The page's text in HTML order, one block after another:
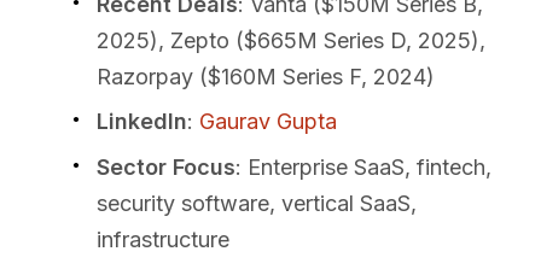
2025), Zepto ($665M Series D, 2025),
Razorpay ($160M Series F, 2024)
LinkedIn: Gaurav Gupta
Sector Focus: Enterprise SaaS, fintech,
security software, vertical SaaS,
infrastructure